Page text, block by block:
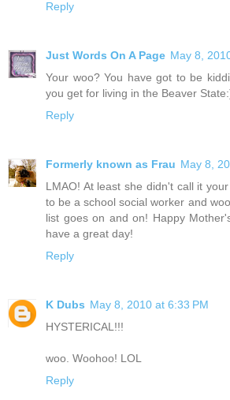
Reply
Just Words On A Page May 8,
Your woo? You have got to be
you get for living in the Beaver
Reply
Formerly known as Frau May 8,
LMAO! At least she didn't call it
to be a school social worker and
list goes on and on! Happy
have a great day!
Reply
K Dubs May 8, 2010 at 6:33 PM
HYSTERICAL!!!
woo. Woohoo! LOL
Reply